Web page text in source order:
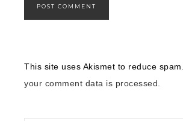
This site uses Akismet to reduce spam.
your comment data is processed.